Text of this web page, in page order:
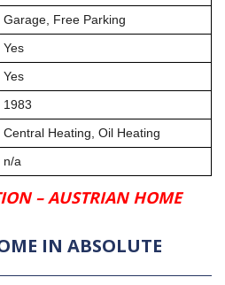
Garage, Free Parking
Yes
Yes
1983
Central Heating, Oil Heating
n/a
– AUSTRIAN HOME
IN ABSOLUTE